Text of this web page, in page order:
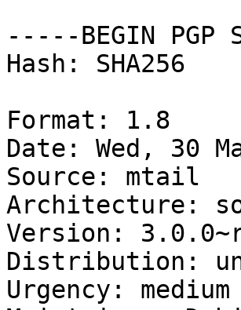
-----BEGIN PGP
Hash: SHA256
Format: 1.8
Date: Wed, 30
Source: mtail
Architecture:
Version:
Distribution:
Urgency: medium